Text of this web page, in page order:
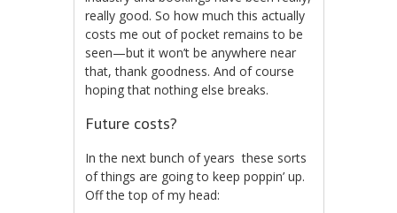
really good. So how much this actually
costs me out of pocket remains to be
seen—but it won’t be anywhere near
that, thank goodness. And of course
hoping that nothing else breaks.
Future costs?
In the next bunch of years these sorts
of things are going to keep poppin’ up.
Off the top of my head: